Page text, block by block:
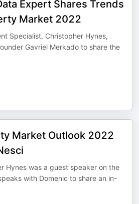
Expert Shares Trends
Market 2022
Specialist, Christopher Hynes,
Gavriel Merkado to share the
Market Outlook 2022
Hynes was a guest speaker on the
with Domenic to share an in-